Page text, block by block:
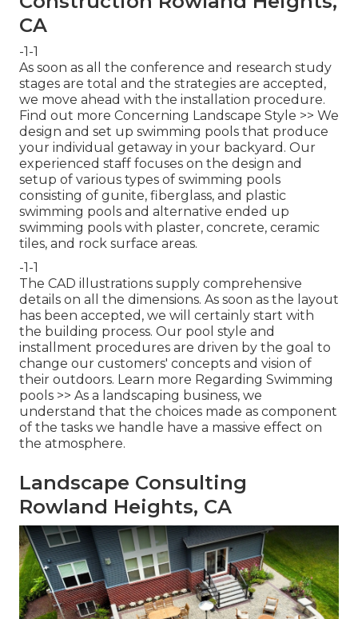
CA
-1-1
As soon as all the conference and research study
stages are total and the strategies are accepted,
we move ahead with the installation procedure.
Find out more Concerning Landscape Style >> We
design and set up swimming pools that produce
your individual getaway in your backyard. Our
experienced staff focuses on the design and
setup of various types of swimming pools
consisting of gunite, fiberglass, and plastic
swimming pools and alternative ended up
swimming pools with plaster, concrete, ceramic
tiles, and rock surface areas.
-1-1
The CAD illustrations supply comprehensive
details on all the dimensions. As soon as the layout
has been accepted, we will certainly start with
the building process. Our pool style and
installment procedures are driven by the goal to
change our customers' concepts and vision of
their outdoors. Learn more Regarding Swimming
pools >> As a landscaping business, we
understand that the choices made as component
of the tasks we handle have a massive effect on
the atmosphere.
Landscape Consulting
Rowland Heights, CA